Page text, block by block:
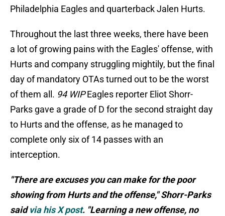
Philadelphia Eagles and quarterback Jalen Hurts.
Throughout the last three weeks, there have been
a lot of growing pains with the Eagles' offense, with
Hurts and company struggling mightily, but the final
day of mandatory OTAs turned out to be the worst
of them all. 94 WIPEagles reporter Eliot Shorr-
Parks gave a grade of D for the second straight day
to Hurts and the offense, as he managed to
complete only six of 14 passes with an
interception.
"There are excuses you can make for the poor
showing from Hurts and the offense," Shorr-Parks
saidvia his X post. "Learning a new offense, no